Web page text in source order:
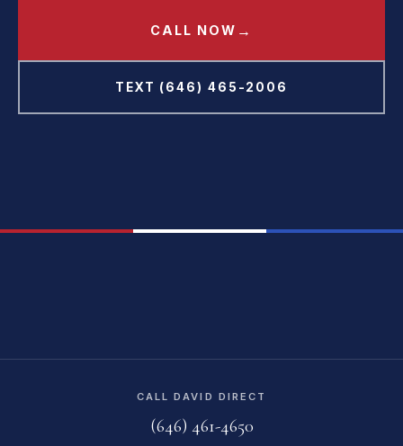
CALL NOW →
TEXT (646) 465-2006
CALL DAVID DIRECT
(646) 461-4650